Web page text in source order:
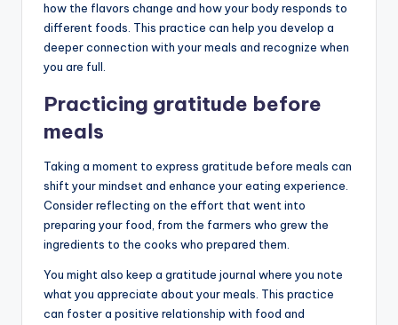
how the flavors change and how your body responds to
different foods. This practice can help you develop a
deeper connection with your meals and recognize when
you are full.
Practicing gratitude before
meals
Taking a moment to express gratitude before meals can
shift your mindset and enhance your eating experience.
Consider reflecting on the effort that went into
preparing your food, from the farmers who grew the
ingredients to the cooks who prepared them.
You might also keep a gratitude journal where you note
what you appreciate about your meals. This practice
can foster a positive relationship with food and